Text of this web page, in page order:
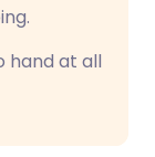
hand at all